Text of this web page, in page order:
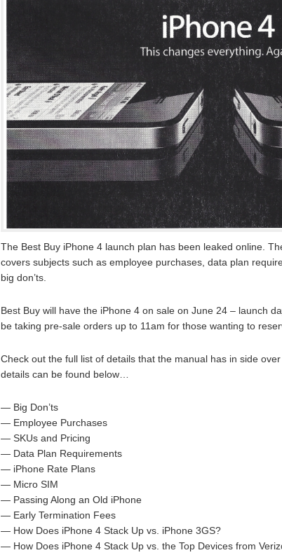
The Best Buy iPhone 4 launch plan has been leaked online.
covers subjects such as employee purchases, data plan
big don’ts.
Best Buy will have the iPhone 4 on sale on June 24 – launch
be taking pre-sale orders up to 11am for those wanting to
Check out the full list of details that the manual has in side
details can be found below…
— Big Don’ts
— Employee Purchases
— SKUs and Pricing
— Data Plan Requirements
— iPhone Rate Plans
— Micro SIM
— Passing Along an Old iPhone
— Early Termination Fees
— How Does iPhone 4 Stack Up vs. iPhone 3GS?
— How Does iPhone 4 Stack Up vs. the Top Devices from